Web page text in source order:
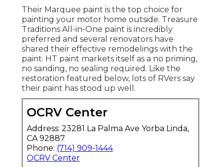
Their Marquee paint is the top choice for
painting your motor home outside. Treasure
Traditions All-in-One paint is incredibly
preferred and several renovators have
shared their effective remodelings with the
paint. HT paint markets itself as a no priming,
no sanding, no sealing required. Like the
restoration featured below, lots of RVers say
their paint has stood up well.
OCRV Center
Address: 23281 La Palma Ave Yorba Linda,
CA 92887
Phone: (714) 909-1444
OCRV Center